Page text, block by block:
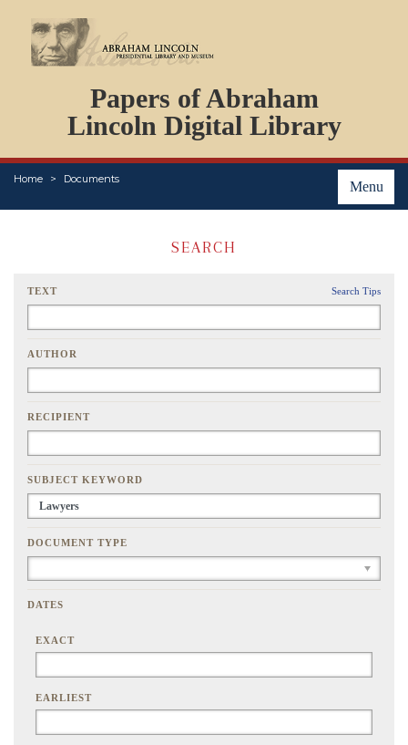
Papers of Abraham
Lincoln Digital Library
Menu
Home Documents
PERSONS
ORGANIZATIONS
EVENTS
PLACES
SEARCH
TEXT Search Tips
AUTHOR
RECIPIENT
SUBJECT KEYWORD
DOCUMENT TYPE
DATES
EXACT
EARLIEST